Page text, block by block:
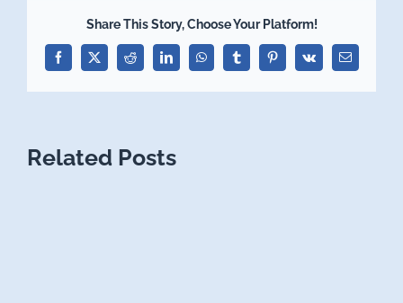
Share This Story, Choose Your Platform!
Facebook
X Reddit LinkedInWhatsAppTumblrPinterest
Vk Email
Related Posts